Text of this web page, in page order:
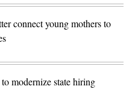
connect young mothers to
modernize state hiring